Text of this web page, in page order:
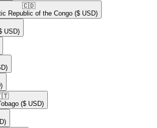
🇨🇩​
Republic of the Congo ($ USD)
USD)
($ USD)